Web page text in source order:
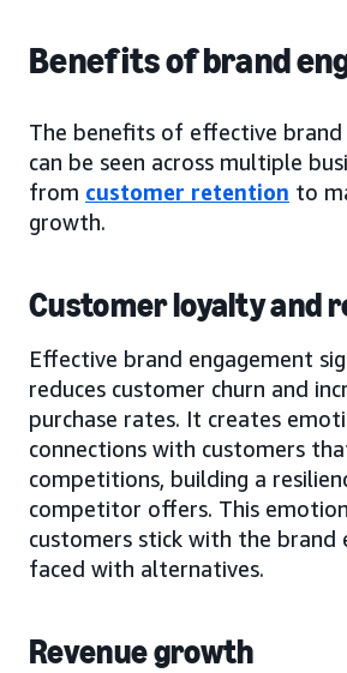
Benefits of brand
The benefits of effective brand
can be seen across multiple
from customer retention to
growth.
Customer loyalty and
Effective brand engagement
reduces customer churn and
purchase rates. It creates
connections with customers
competitions, building a
competitor offers. This
customers stick with the brand
faced with alternatives.
Revenue growth